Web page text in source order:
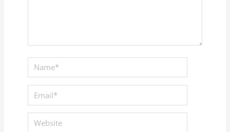
Name*
Email*
Website